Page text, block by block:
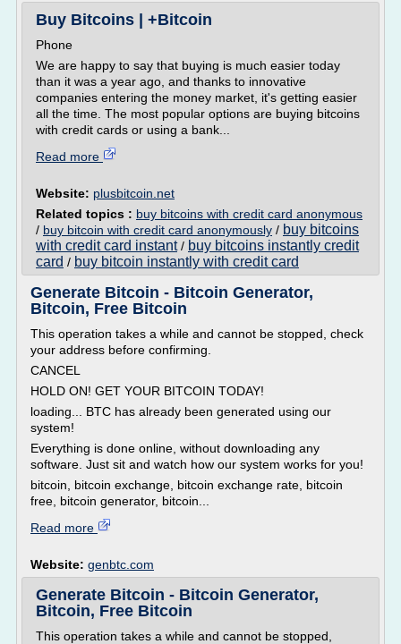
Buy Bitcoins | +Bitcoin
Phone
We are happy to say that buying is much easier today
than it was a year ago, and thanks to innovative
companies entering the money market, it's getting easier
all the time. The most popular options are buying bitcoins
with credit cards or using a bank...
Read more
Website: plusbitcoin.net
Related topics : buy bitcoins with credit card anonymous
/ buy bitcoin with credit card anonymously / buy bitcoins
with credit card instant/ buy bitcoins instantly credit
card / buy bitcoin instantly with credit card
Generate Bitcoin - Bitcoin Generator,
Bitcoin, Free Bitcoin
This operation takes a while and cannot be stopped, check
your address before confirming.
CANCEL
HOLD ON! GET YOUR BITCOIN TODAY!
loading... BTC has already been generated using our
system!
Everything is done online, without downloading any
software. Just sit and watch how our system works for you!
bitcoin, bitcoin exchange, bitcoin exchange rate, bitcoin
free, bitcoin generator, bitcoin...
Read more
Website: genbtc.com
Generate Bitcoin - Bitcoin Generator,
Bitcoin, Free Bitcoin
This operation takes a while and cannot be stopped,